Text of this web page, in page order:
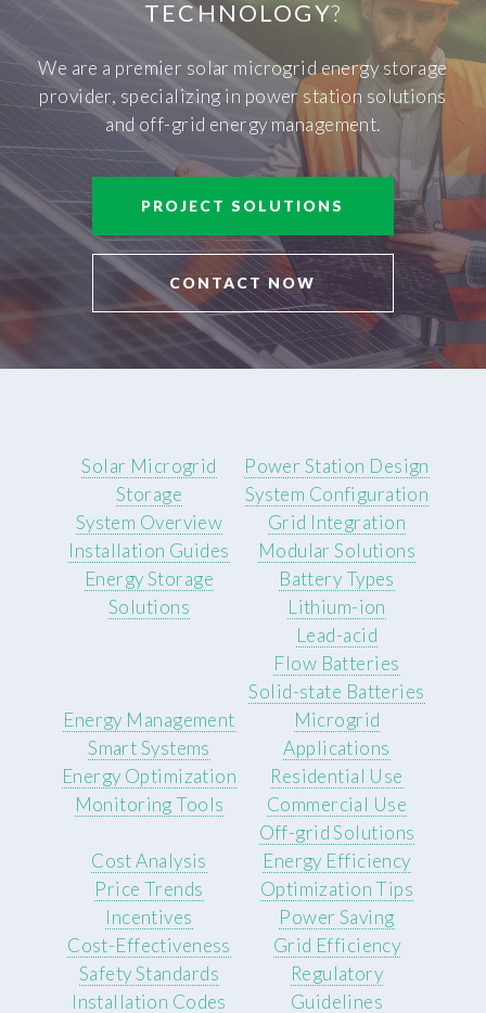
TECHNOLOGY?
We are a premier solar microgrid energy storage
provider, specializing in power station solutions
and off-grid energy management.
PROJECT SOLUTIONS
CONTACT NOW
Solar Microgrid
Storage
System Overview
Installation Guides
Energy Storage
Solutions
Power Station Design
System Configuration
Grid Integration
Modular Solutions
Battery Types
Lithium-ion
Lead-acid
Flow Batteries
Solid-state Batteries
Energy Management
Smart Systems
Energy Optimization
Monitoring Tools
Microgrid
Applications
Residential Use
Commercial Use
Off-grid Solutions
Cost Analysis
Price Trends
Incentives
Cost-Effectiveness
Energy Efficiency
Optimization Tips
Power Saving
Grid Efficiency
Safety Standards
Installation Codes
Regulatory
Guidelines